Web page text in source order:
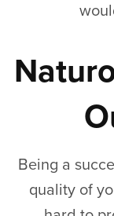
Being a
quality of